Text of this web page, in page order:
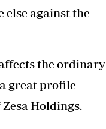
else against the
the ordinary
great profile
Holdings.